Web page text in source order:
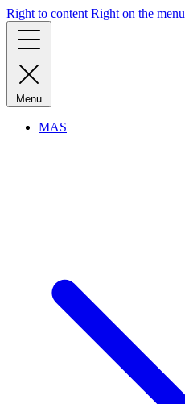
Right to content Right on the menu
Menu
MAS